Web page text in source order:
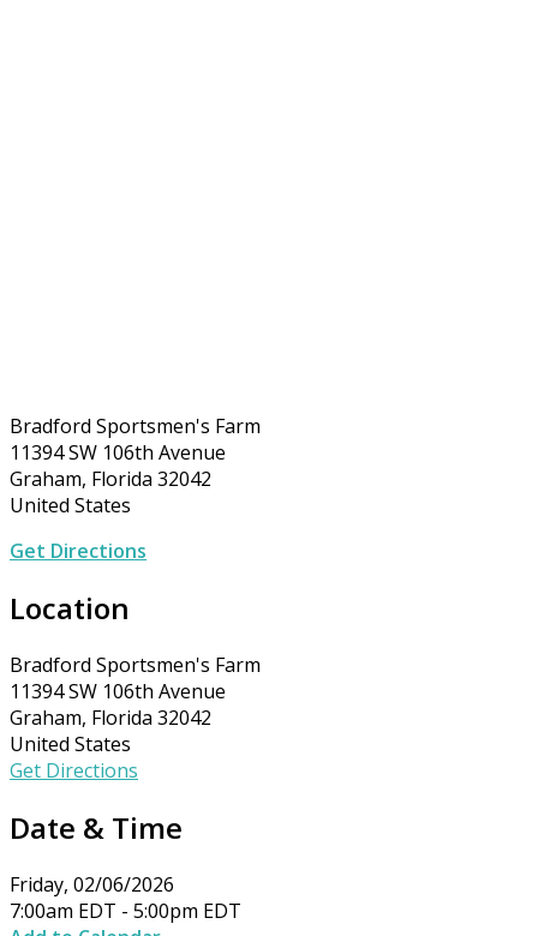
Bradford Sportsmen's Farm
11394 SW 106th Avenue
Graham, Florida 32042
United States
Get Directions
Location
Bradford Sportsmen's Farm
11394 SW 106th Avenue
Graham, Florida 32042
United States
Get Directions
Date & Time
Friday, 02/06/2026
7:00am EDT - 5:00pm EDT